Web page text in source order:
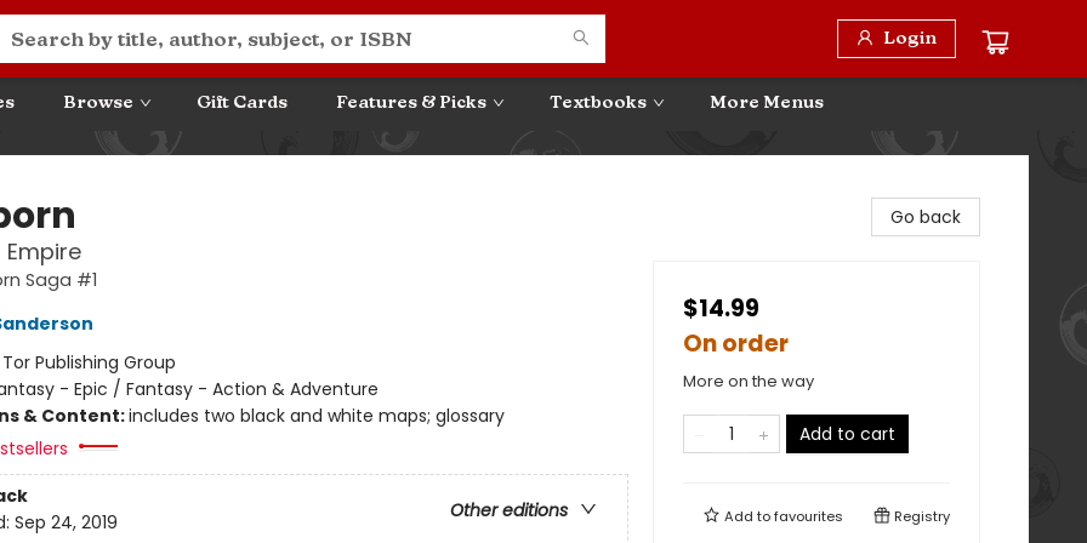
Login
Browse Gift Cards Features & Picks Textbooks More Menus
Empire
Saga #1
Tor Publishing Group
- Epic / Fantasy - Action & Adventure
& Content:includes two black and white maps; glossary
Other editions
Sep 24, 2019
Go back
$14.99
On order
More on the way
Add to cart
Add tofavourites Registry